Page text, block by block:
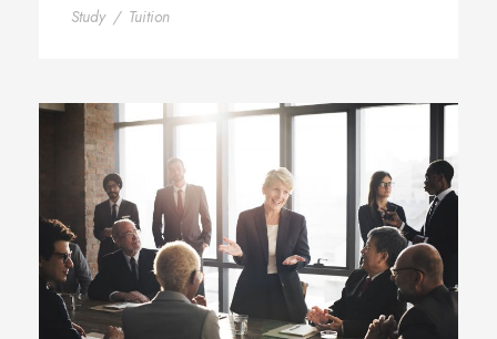
Study / Tuition
Business Showcase Session